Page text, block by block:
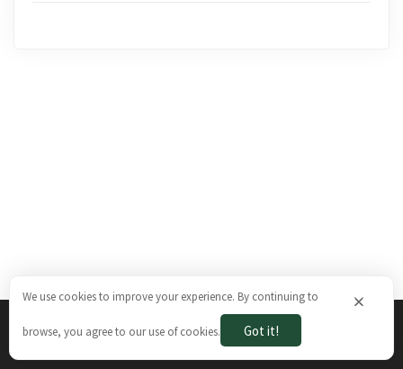
The Brazilian Ways © 2026. All rights reserved.
×
We use cookies to improve your experience. By continuing to
browse, you agree to our use of cookies. Got it!